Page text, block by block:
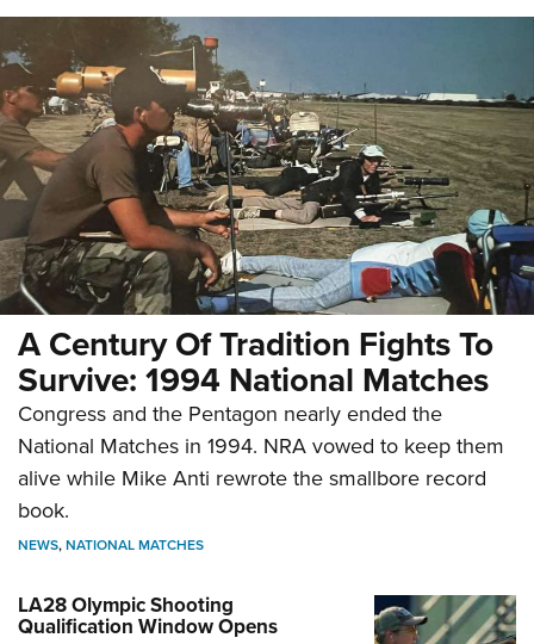
A Century Of Tradition Fights To
Survive: 1994 National Matches
Congress and the Pentagon nearly ended the
National Matches in 1994. NRA vowed to keep them
alive while Mike Anti rewrote the smallbore record
book.
NEWS,NATIONAL MATCHES
LA28 Olympic Shooting
Qualification Window Opens